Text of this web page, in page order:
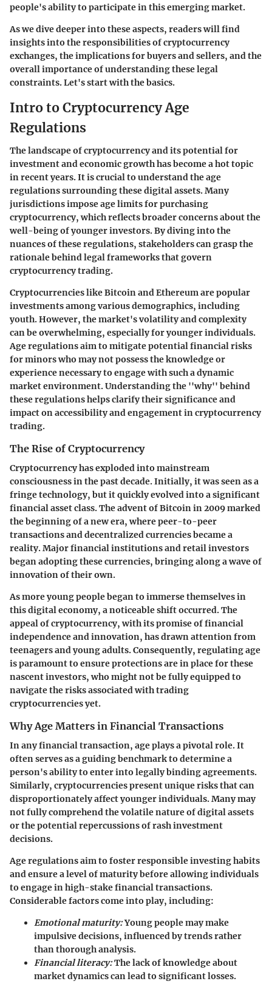
people's ability to participate in this emerging market.
As we dive deeper into these aspects, readers will find
insights into the responsibilities of cryptocurrency
exchanges, the implications for buyers and sellers, and the
overall importance of understanding these legal
constraints. Let's start with the basics.
Intro to Cryptocurrency Age
Regulations
The landscape of cryptocurrency and its potential for
investment and economic growth has become a hot topic
in recent years. It is crucial to understand the age
regulations surrounding these digital assets. Many
jurisdictions impose age limits for purchasing
cryptocurrency, which reflects broader concerns about the
well-being of younger investors. By diving into the
nuances of these regulations, stakeholders can grasp the
rationale behind legal frameworks that govern
cryptocurrency trading.
Cryptocurrencies like Bitcoin and Ethereum are popular
investments among various demographics, including
youth. However, the market's volatility and complexity
can be overwhelming, especially for younger individuals.
Age regulations aim to mitigate potential financial risks
for minors who may not possess the knowledge or
experience necessary to engage with such a dynamic
market environment. Understanding the ''why'' behind
these regulations helps clarify their significance and
impact on accessibility and engagement in cryptocurrency
trading.
The Rise of Cryptocurrency
Cryptocurrency has exploded into mainstream
consciousness in the past decade. Initially, it was seen as a
fringe technology, but it quickly evolved into a significant
financial asset class. The advent of Bitcoin in 2009 marked
the beginning of a new era, where peer-to-peer
transactions and decentralized currencies became a
reality. Major financial institutions and retail investors
began adopting these currencies, bringing along a wave of
innovation of their own.
As more young people began to immerse themselves in
this digital economy, a noticeable shift occurred. The
appeal of cryptocurrency, with its promise of financial
independence and innovation, has drawn attention from
teenagers and young adults. Consequently, regulating age
is paramount to ensure protections are in place for these
nascent investors, who might not be fully equipped to
navigate the risks associated with trading
cryptocurrencies yet.
Why Age Matters in Financial Transactions
In any financial transaction, age plays a pivotal role. It
often serves as a guiding benchmark to determine a
person's ability to enter into legally binding agreements.
Similarly, cryptocurrencies present unique risks that can
disproportionately affect younger individuals. Many may
not fully comprehend the volatile nature of digital assets
or the potential repercussions of rash investment
decisions.
Age regulations aim to foster responsible investing habits
and ensure a level of maturity before allowing individuals
to engage in high-stake financial transactions.
Considerable factors come into play, including:
Emotional maturity:Young people may make
impulsive decisions, influenced by trends rather
than thorough analysis.
Financial literacy:The lack of knowledge about
market dynamics can lead to significant losses.